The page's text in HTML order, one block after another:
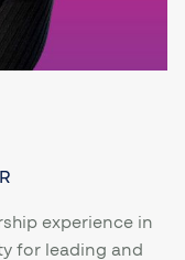
experience in
for leading and